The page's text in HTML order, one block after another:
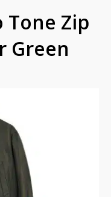
Tone Zip
Green